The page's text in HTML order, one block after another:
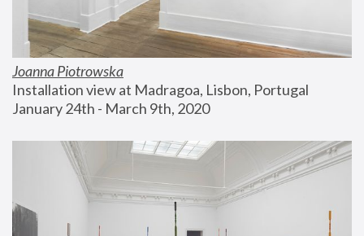
Joanna Piotrowska
Installation view at Madragoa, Lisbon, Portugal
January 24th - March 9th, 2020